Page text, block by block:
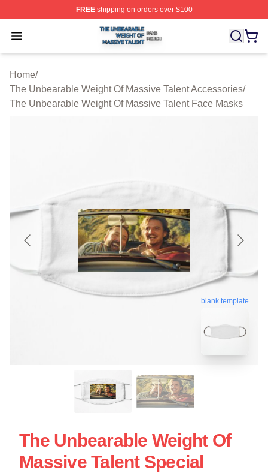
FREEshipping on orders over $100
Open menu
The Unbearable Weight Of Massive Talent Shop ⚡️
Home/
The Unbearable Weight Of Massive Talent Accessories/
The Unbearable Weight Of Massive Talent Face Masks
blank template
The Unbearable Weight Of
Massive Talent Special